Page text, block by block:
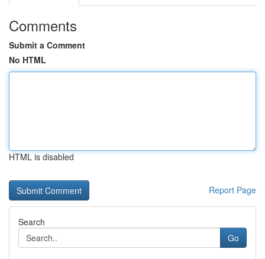
Comments
Submit a Comment
No HTML
HTML is disabled
Report Page
Search
Go